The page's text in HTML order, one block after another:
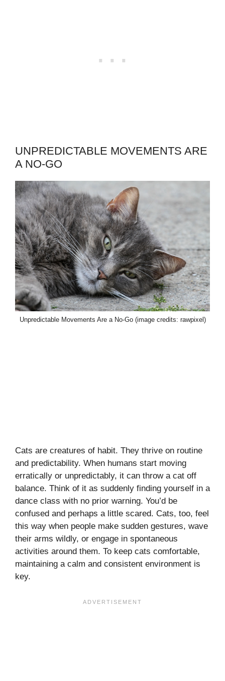
UNPREDICTABLE MOVEMENTS ARE
A NO-GO
Unpredictable Movements Are a No-Go (image credits: rawpixel)
Cats are creatures of habit. They thrive on routine
and predictability. When humans start moving
erratically or unpredictably, it can throw a cat off
balance. Think of it as suddenly finding yourself in a
dance class with no prior warning. You’d be
confused and perhaps a little scared. Cats, too, feel
this way when people make sudden gestures, wave
their arms wildly, or engage in spontaneous
activities around them. To keep cats comfortable,
maintaining a calm and consistent environment is
key.